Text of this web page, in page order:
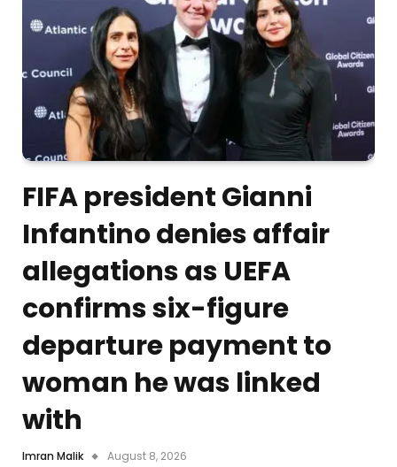
FIFA president Gianni
Infantino denies affair
allegations as UEFA
confirms six-figure
departure payment to
woman he was linked
with
Imran Malik August 8, 2026